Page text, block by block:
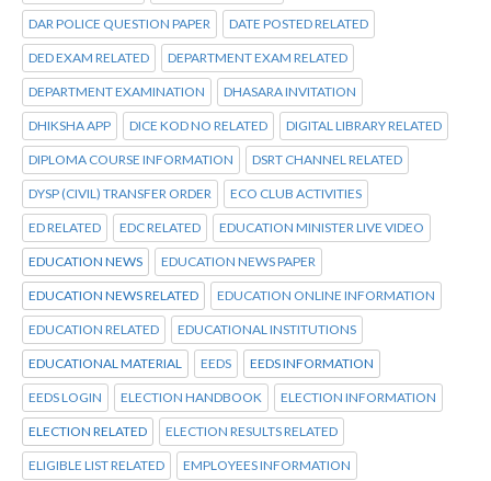
DAR POLICE QUESTION PAPER DATE POSTED RELATED
DED EXAM RELATED DEPARTMENT EXAM RELATED
DEPARTMENT EXAMINATION DHASARA INVITATION
DHIKSHA APP DICE KOD NO RELATED DIGITAL LIBRARY RELATED
DIPLOMA COURSE INFORMATION DSRT CHANNEL RELATED
DYSP (CIVIL) TRANSFER ORDER ECO CLUB ACTIVITIES
ED RELATED EDC RELATED EDUCATION MINISTER LIVE VIDEO
EDUCATION NEWS EDUCATION NEWS PAPER
EDUCATION NEWS RELATED EDUCATION ONLINE INFORMATION
EDUCATION RELATED EDUCATIONAL INSTITUTIONS
EDUCATIONAL MATERIAL EEDS EEDS INFORMATION
EEDS LOGIN ELECTION HANDBOOK ELECTION INFORMATION
ELECTION RELATED ELECTION RESULTS RELATED
ELIGIBLE LIST RELATED EMPLOYEES INFORMATION